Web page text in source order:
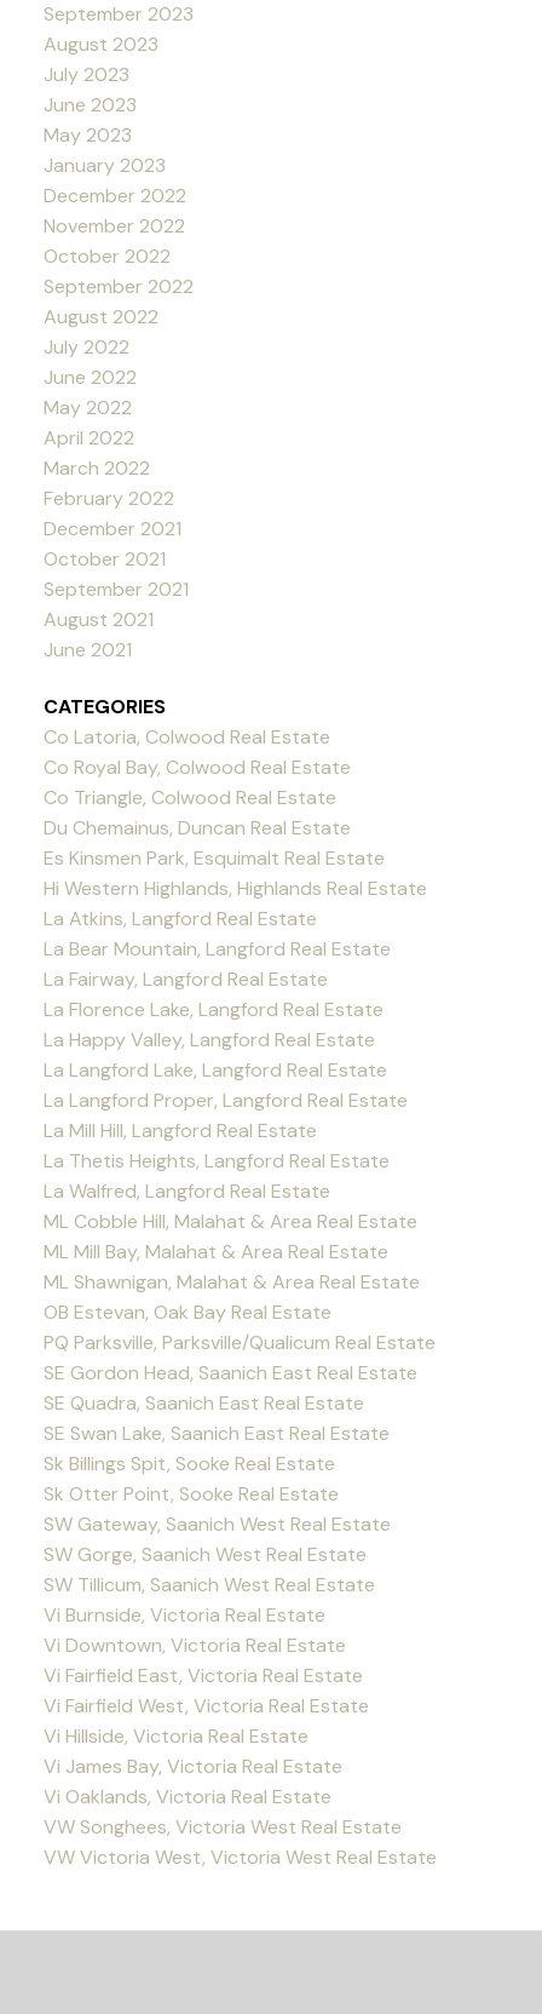
September 2023
August 2023
July 2023
June 2023
May 2023
January 2023
December 2022
November 2022
October 2022
September 2022
August 2022
July 2022
June 2022
May 2022
April 2022
March 2022
February 2022
December 2021
October 2021
September 2021
August 2021
June 2021
CATEGORIES
Co Latoria, Colwood Real Estate
Co Royal Bay, Colwood Real Estate
Co Triangle, Colwood Real Estate
Du Chemainus, Duncan Real Estate
Es Kinsmen Park, Esquimalt Real Estate
Hi Western Highlands, Highlands Real Estate
La Atkins, Langford Real Estate
La Bear Mountain, Langford Real Estate
La Fairway, Langford Real Estate
La Florence Lake, Langford Real Estate
La Happy Valley, Langford Real Estate
La Langford Lake, Langford Real Estate
La Langford Proper, Langford Real Estate
La Mill Hill, Langford Real Estate
La Thetis Heights, Langford Real Estate
La Walfred, Langford Real Estate
ML Cobble Hill, Malahat & Area Real Estate
ML Mill Bay, Malahat & Area Real Estate
ML Shawnigan, Malahat & Area Real Estate
OB Estevan, Oak Bay Real Estate
PQ Parksville, Parksville/Qualicum Real Estate
SE Gordon Head, Saanich East Real Estate
SE Quadra, Saanich East Real Estate
SE Swan Lake, Saanich East Real Estate
Sk Billings Spit, Sooke Real Estate
Sk Otter Point, Sooke Real Estate
SW Gateway, Saanich West Real Estate
SW Gorge, Saanich West Real Estate
SW Tillicum, Saanich West Real Estate
Vi Burnside, Victoria Real Estate
Vi Downtown, Victoria Real Estate
Vi Fairfield East, Victoria Real Estate
Vi Fairfield West, Victoria Real Estate
Vi Hillside, Victoria Real Estate
Vi James Bay, Victoria Real Estate
Vi Oaklands, Victoria Real Estate
VW Songhees, Victoria West Real Estate
VW Victoria West, Victoria West Real Estate